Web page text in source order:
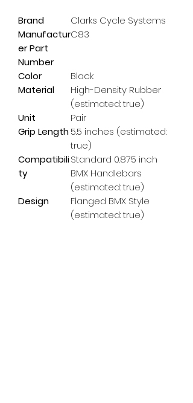
Brand
Clarks Cycle Systems
Manufactur
er Part
Number
C83
Color
Black
Material
High-Density Rubber
(estimated: true)
Unit
Pair
Grip Length5.5 inches (estimated:
true)
Compatibili
ty
Standard 0.875 inch
BMX Handlebars
(estimated: true)
Design
Flanged BMX Style
(estimated: true)